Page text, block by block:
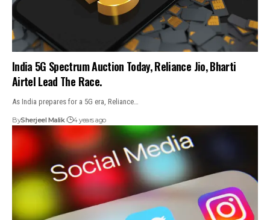
India 5G Spectrum Auction Today, Reliance Jio, Bharti
Airtel Lead The Race.
As India prepares for a 5G era, Reliance…
BySherjeel Malik 4 years ago